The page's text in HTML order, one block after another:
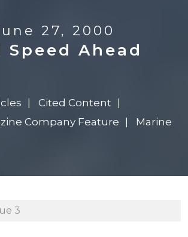
27, 2000
Speed Ahead
Cited Content
Company Feature
Marine
3